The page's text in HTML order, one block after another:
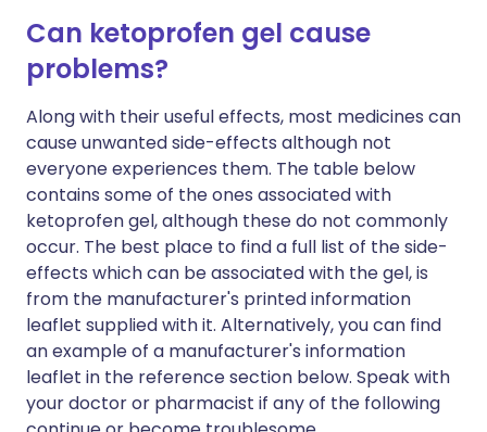
Can ketoprofen gel cause
problems?
Along with their useful effects, most medicines can
cause unwanted side-effects although not
everyone experiences them. The table below
contains some of the ones associated with
ketoprofen gel, although these do not commonly
occur. The best place to find a full list of the side-
effects which can be associated with the gel, is
from the manufacturer's printed information
leaflet supplied with it. Alternatively, you can find
an example of a manufacturer's information
leaflet in the reference section below. Speak with
your doctor or pharmacist if any of the following